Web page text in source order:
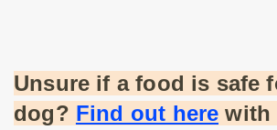
Unsure if a food is safe
dog? Find out here with